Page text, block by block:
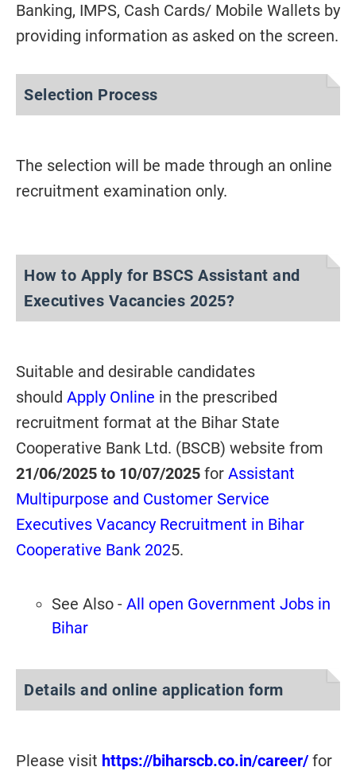
Banking, IMPS, Cash Cards/ Mobile Wallets by
providing information as asked on the screen.
Selection Process
The selection will be made through an online
recruitment examination only.
How to Apply for BSCS Assistant and
Executives Vacancies 2025?
Suitable and desirable candidates
should Apply Online in the prescribed
recruitment format at the Bihar State
Cooperative Bank Ltd. (BSCB) website from
21/06/2025 to 10/07/2025 for Assistant
Multipurpose and Customer Service
Executives Vacancy Recruitment in Bihar
Cooperative Bank 2025.
See Also - All open Government Jobs in
Bihar
Details and online application form
Please visit https://biharscb.co.in/career/ for